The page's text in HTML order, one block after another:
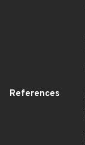
References